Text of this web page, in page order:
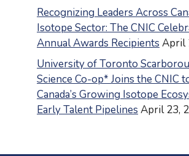
Recognizing Leaders Across
Isotope Sector: The CNIC
Annual Awards Recipients April
University of Toronto
Science Co-op* Joins the CNIC
Canada’s Growing Isotope
Early Talent Pipelines April 23,